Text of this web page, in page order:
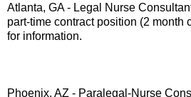
Atlanta, GA - Legal Nurse
part-time contract position (2 month
for information.
Phoenix, AZ - Paralegal-Nurse